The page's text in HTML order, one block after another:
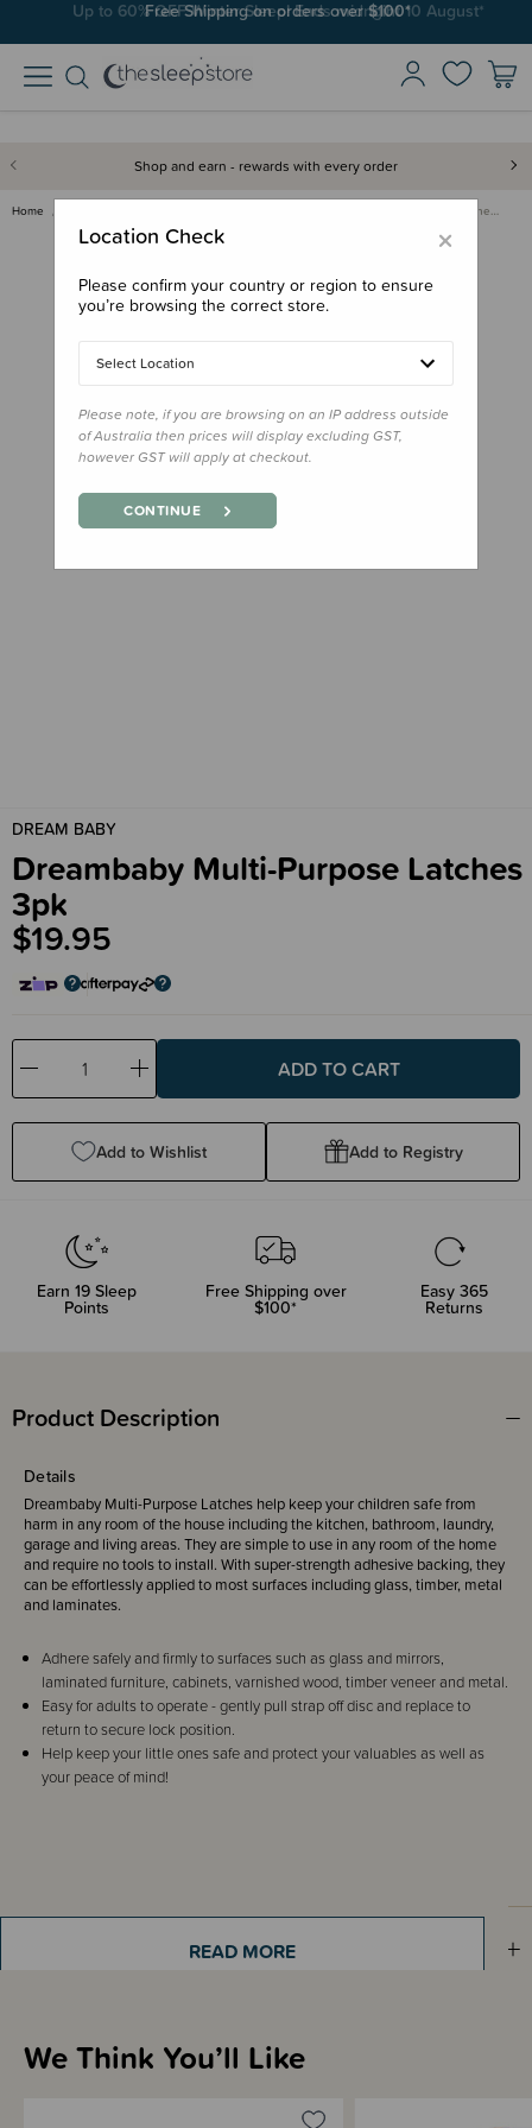
Free Shipping on orders over $100*
Shop and earn - rewards with every order
Home Dreambaby Multi-Purpose Latche…
DREAM BABY
Dreambaby Multi-Purpose Latches
3pk
$19.95
Decrease
Quantity:
Increase
Quantity:
Add to Wishlist Add to Registry
Earn 19Sleep
Points
Free Shipping over
$100*
Easy 365
Returns
Product Description
Details
Dreambaby Multi-Purpose Latches help keep your children safe from
harm in any room of the house including the kitchen, bathroom, laundry,
garage and living areas. They are simple to use in any room of the home
and require no tools to install. With super-strength adhesive backing, they
can be effortlessly applied to most surfaces including glass, timber, metal
and laminates.
Adhere safely and firmly to surfaces such as glass and mirrors,
laminated furniture, cabinets, varnished wood, timber veneer and metal.
Easy for adults to operate - gently pull strap off disc and replace to
return to secure lock position.
Help keep your little ones safe and protect your valuables as well as
your peace of mind!
Shipping & Returns Information
READ MORE
We Think You’ll Like
×
Location Check
Please confirm your country or region to ensure
you’re browsing the correct store.
Select Location
Please note, if you are browsing on an IP address outside
of Australia then prices will display excluding GST,
however GST will apply at checkout.
CONTINUE